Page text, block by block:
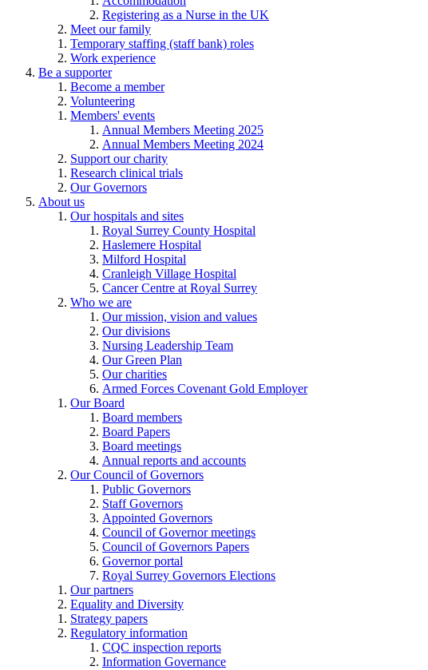
Registering as a Nurse in the UK
Meet our family
Temporary staffing (staff bank) roles
Work experience
Be a supporter
Become a member
Volunteering
Members' events
Annual Members Meeting 2025
Annual Members Meeting 2024
Support our charity
Research clinical trials
Our Governors
About us
Our hospitals and sites
Royal Surrey County Hospital
Haslemere Hospital
Milford Hospital
Cranleigh Village Hospital
Cancer Centre at Royal Surrey
Who we are
Our mission, vision and values
Our divisions
Nursing Leadership Team
Our Green Plan
Our charities
Armed Forces Covenant Gold Employer
Our Board
Board members
Board Papers
Board meetings
Annual reports and accounts
Our Council of Governors
Public Governors
Staff Governors
Appointed Governors
Council of Governor meetings
Council of Governors Papers
Governor portal
Royal Surrey Governors Elections
Our partners
Equality and Diversity
Strategy papers
Regulatory information
CQC inspection reports
Information Governance